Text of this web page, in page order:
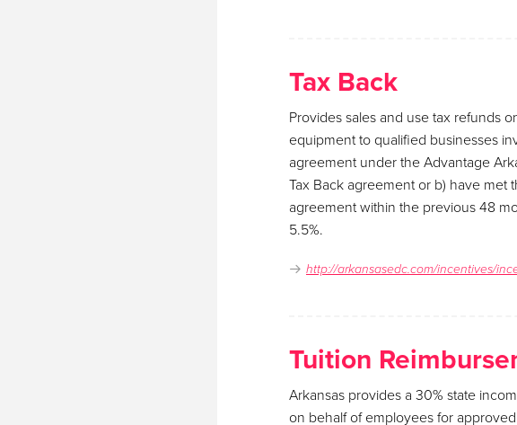
Tax Back
Provides sales and use tax refunds
equipment to qualified businesses
agreement under the Advantage
Tax Back agreement or b) have met
agreement within the previous 48
5.5%.
http://arkansasedc.com/incentives/
Tuition
Arkansas provides a 30% state
on behalf of employees for